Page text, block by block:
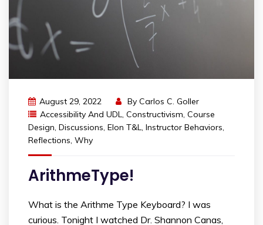
August 29, 2022 By Carlos C. Goller
Accessibility And UDL, Constructivism, Course
Design, Discussions, Elon T&L, Instructor Behaviors,
Reflections, Why
ArithmeType!
What is the Arithme Type Keyboard? I was
curious. Tonight I watched Dr. Shannon Canas,